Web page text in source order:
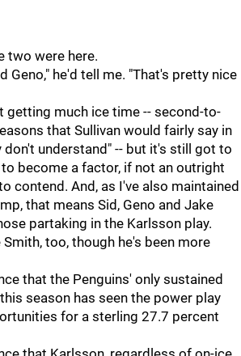
two were here.
Geno," he'd tell me. "That's pretty nice
getting much ice time -- second-to-
that Sullivan would fairly say in
don't understand" -- but it's still got to
become a factor, if not an outright
contend. And, as I've also maintained
that means Sid, Geno and Jake
partaking in the Karlsson play.
too, though he's been more
that the Penguins' only sustained
season has seen the power play
for a sterling 27.7 percent